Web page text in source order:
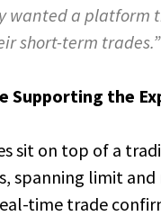
wanted a platform
short-term
the
sit on top of a
spanning limit
time trade